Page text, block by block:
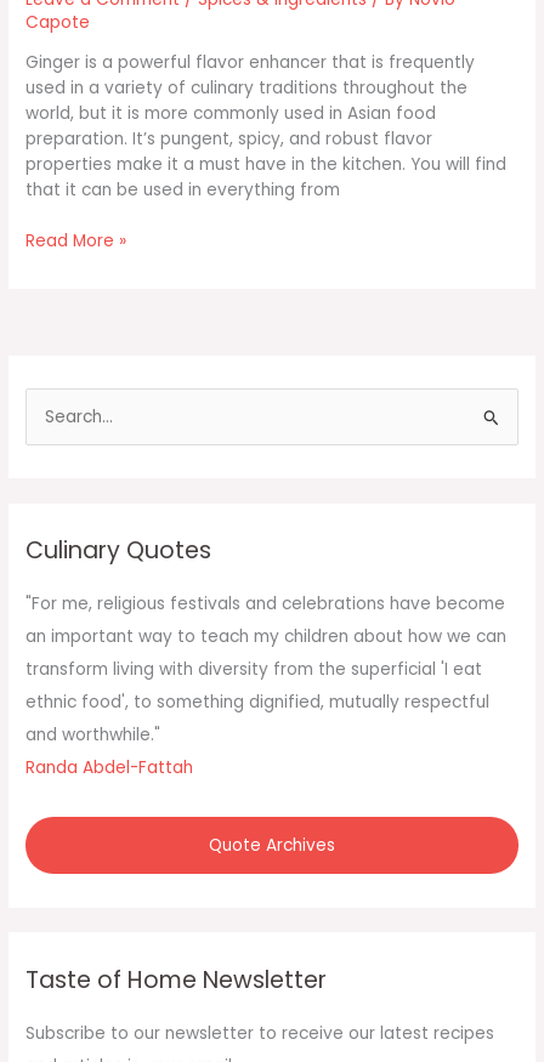
Capote
Ginger is a powerful flavor enhancer that is frequently
used in a variety of culinary traditions throughout the
world, but it is more commonly used in Asian food
preparation. It’s pungent, spicy, and robust flavor
properties make it a must have in the kitchen. You will find
that it can be used in everything from
Cooking
Read More »
f
o
r
:
Culinary Quotes
"For me, religious festivals and celebrations have become
an important way to teach my children about how we can
transform living with diversity from the superficial 'I eat
ethnic food', to something dignified, mutually respectful
and worthwhile."
Randa Abdel-Fattah
Quote Archives
Taste of Home Newsletter
Subscribe to our newsletter to receive our latest recipes